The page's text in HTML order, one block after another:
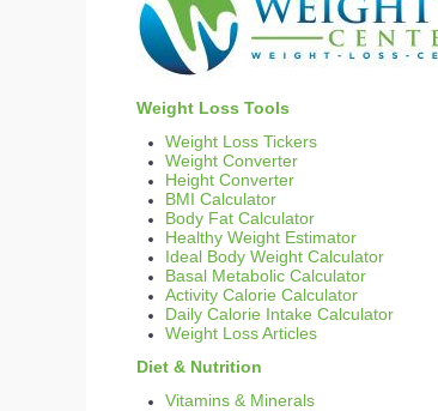
Weight
Weight
Surgical
Proactol
Other
Weight
Weight Loss Tools
Weight Loss Tickers
Weight Converter
Height Converter
BMI Calculator
Body Fat Calculator
Healthy Weight Estimator
Ideal Body Weight Calculator
Basal Metabolic Calculator
Activity Calorie Calculator
Daily Calorie Intake Calculator
Weight Loss Articles
Diet & Nutrition
Vitamins & Minerals